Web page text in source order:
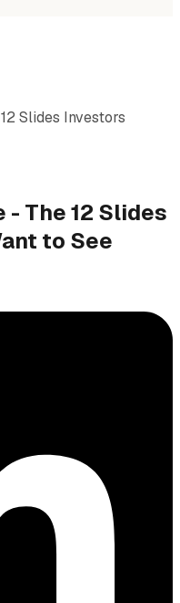
Slides Investors
The 12 Slides
to See